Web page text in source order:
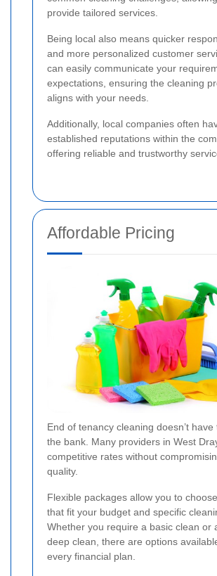
provide tailored services.
Being local also means quicker
and more personalized customer
can easily communicate your
expectations, ensuring the cleaning
aligns with your needs.
Additionally, local companies often
established reputations within the
offering reliable and trustworthy
Affordable Pricing
End of tenancy cleaning doesn’t
the bank. Many providers in West
competitive rates without
quality.
Flexible packages allow you to
that fit your budget and specific
Whether you require a basic clean or
deep clean, there are options
every financial plan.